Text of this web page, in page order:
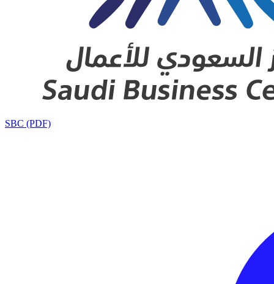
SBC (PDF)